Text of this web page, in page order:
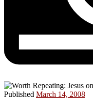
Published March 14, 2008